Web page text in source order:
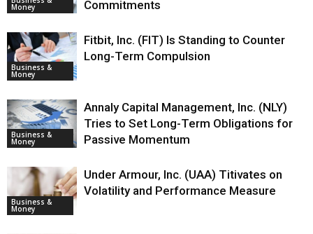
Money
Commitments
Business &
Money
Fitbit, Inc. (FIT) Is Standing to Counter
Long-Term Compulsion
Business &
Money
Annaly Capital Management, Inc. (NLY)
Tries to Set Long-Term Obligations for
Passive Momentum
Business &
Money
Under Armour, Inc. (UAA) Titivates on
Volatility and Performance Measure